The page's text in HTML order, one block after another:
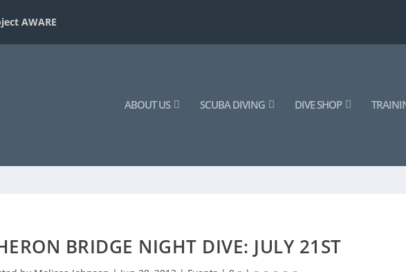
AWARE
ABOUT US SCUBA DIVING DIVE SHOP
BRIDGE NIGHT DIVE: JULY 21ST